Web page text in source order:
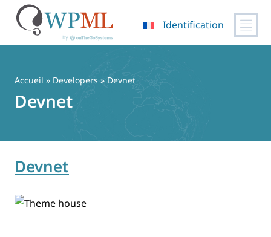
contenu
Identification
Accueil » Developers » Devnet
Devnet
Devnet